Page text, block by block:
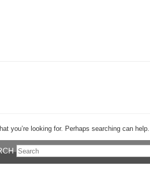
you’re looking for. Perhaps searching can help.